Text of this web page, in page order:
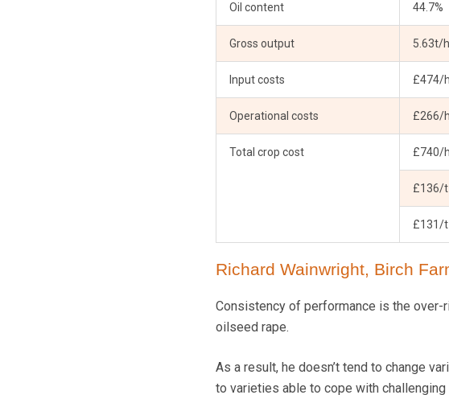
Oil content 44.7%
Gross output 5.63t/
Input costs £474/
Operational costs £266/
Total crop cost £740/
£136/t
£131/
Richard Wainwright, Birch
Consistency of performance is the over-
oilseed rape.
As a result, he doesn’t tend to change
to varieties able to cope with